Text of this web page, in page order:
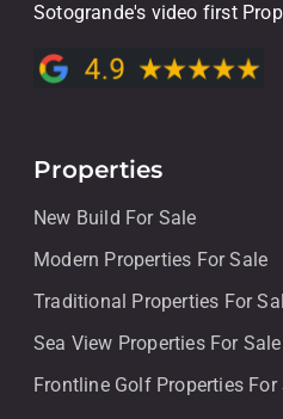
Sotogrande's video first
Properties
New Build For Sale
Modern Properties For Sale
Traditional Properties For
Sea View Properties For Sale
Frontline Golf Properties For